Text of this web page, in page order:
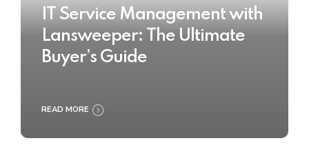
IT Service Management with
Lansweeper: The Ultimate
Buyer’s Guide
READ MORE